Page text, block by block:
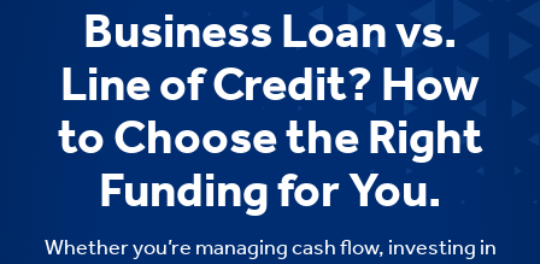
Business Loan vs.
Line of Credit? How
to Choose the Right
Funding for You.
Whether you’re managing cash flow, investing in